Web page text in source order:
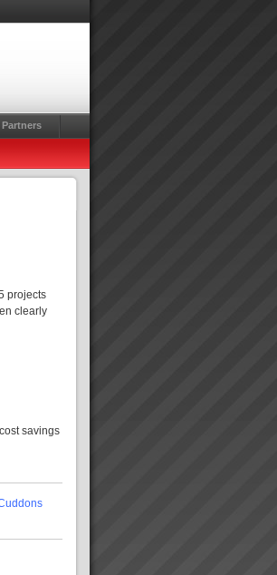
projects
clearly
savings